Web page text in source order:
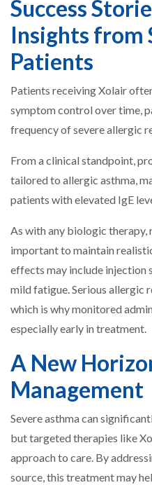
Success
Insights from
Patients
Patients receiving Xolair
symptom control over time,
frequency of severe allergic
From a clinical standpoint,
tailored to allergic asthma,
patients with elevated IgE
As with any biologic therapy,
important to maintain
effects may include injection
mild fatigue. Serious allergic
which is why monitored
especially early in treatment.
A New
Management
Severe asthma can
but targeted therapies like
approach to care. By
source, this treatment may